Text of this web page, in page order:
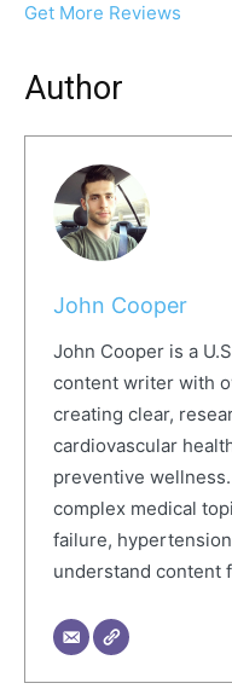
Get More Reviews
Author
John Cooper
John Cooper is a
content writer with
creating clear,
cardiovascular
preventive
complex medical
failure,
understand content